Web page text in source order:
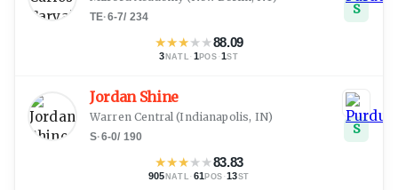
TE·6-7/ 234
★★★★★88.09
3 NATL · 1 POS ·1ST
S
Jordan Shine
Warren Central (Indianapolis, IN)
S·6-0/ 190
★★★★★83.83
905 NATL · 61 POS ·13ST
S